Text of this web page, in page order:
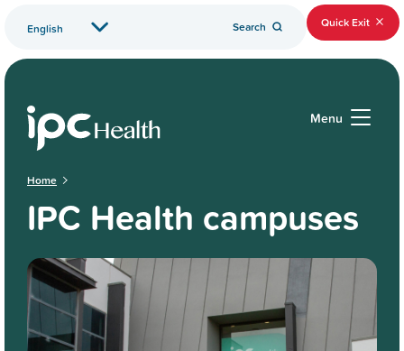
Search Quick Exit
Menu
Home
IPC Health campuses